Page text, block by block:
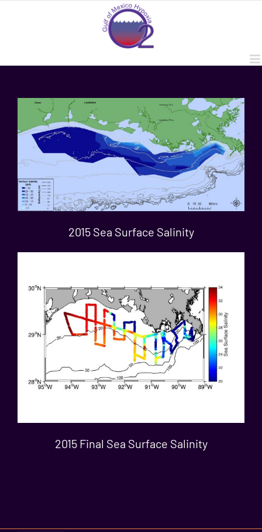
2015 Sea Surface Salinity
2015 Final Sea Surface Salinity